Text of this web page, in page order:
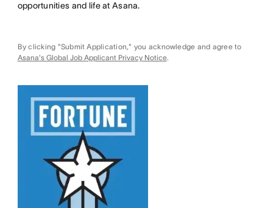
opportunities and life at Asana.
By clicking "Submit Application," you acknowledge and agree to
Asana's Global Job Applicant Privacy Notice.